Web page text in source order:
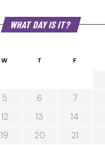
WHAT DAY IS IT?
W T F
5 6 7
12 13 14
19 20 21